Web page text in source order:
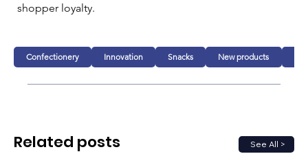
shopper loyalty.
Confectionery Innovation Snacks New products
See All >
Related posts